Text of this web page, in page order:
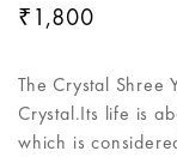
₹ 1,800
The Crystal Shree
Crystal.Its life is
which is